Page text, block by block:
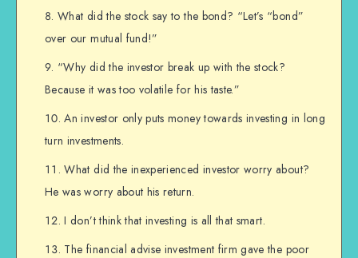
What did the stock say to the bond? “Let’s “bond”
over our mutual fund!”
“Why did the investor break up with the stock?
Because it was too volatile for his taste.”
An investor only puts money towards investing in long
turn investments.
What did the inexperienced investor worry about?
He was worry about his return.
I don’t think that investing is all that smart.
The financial advise investment firm gave the poor